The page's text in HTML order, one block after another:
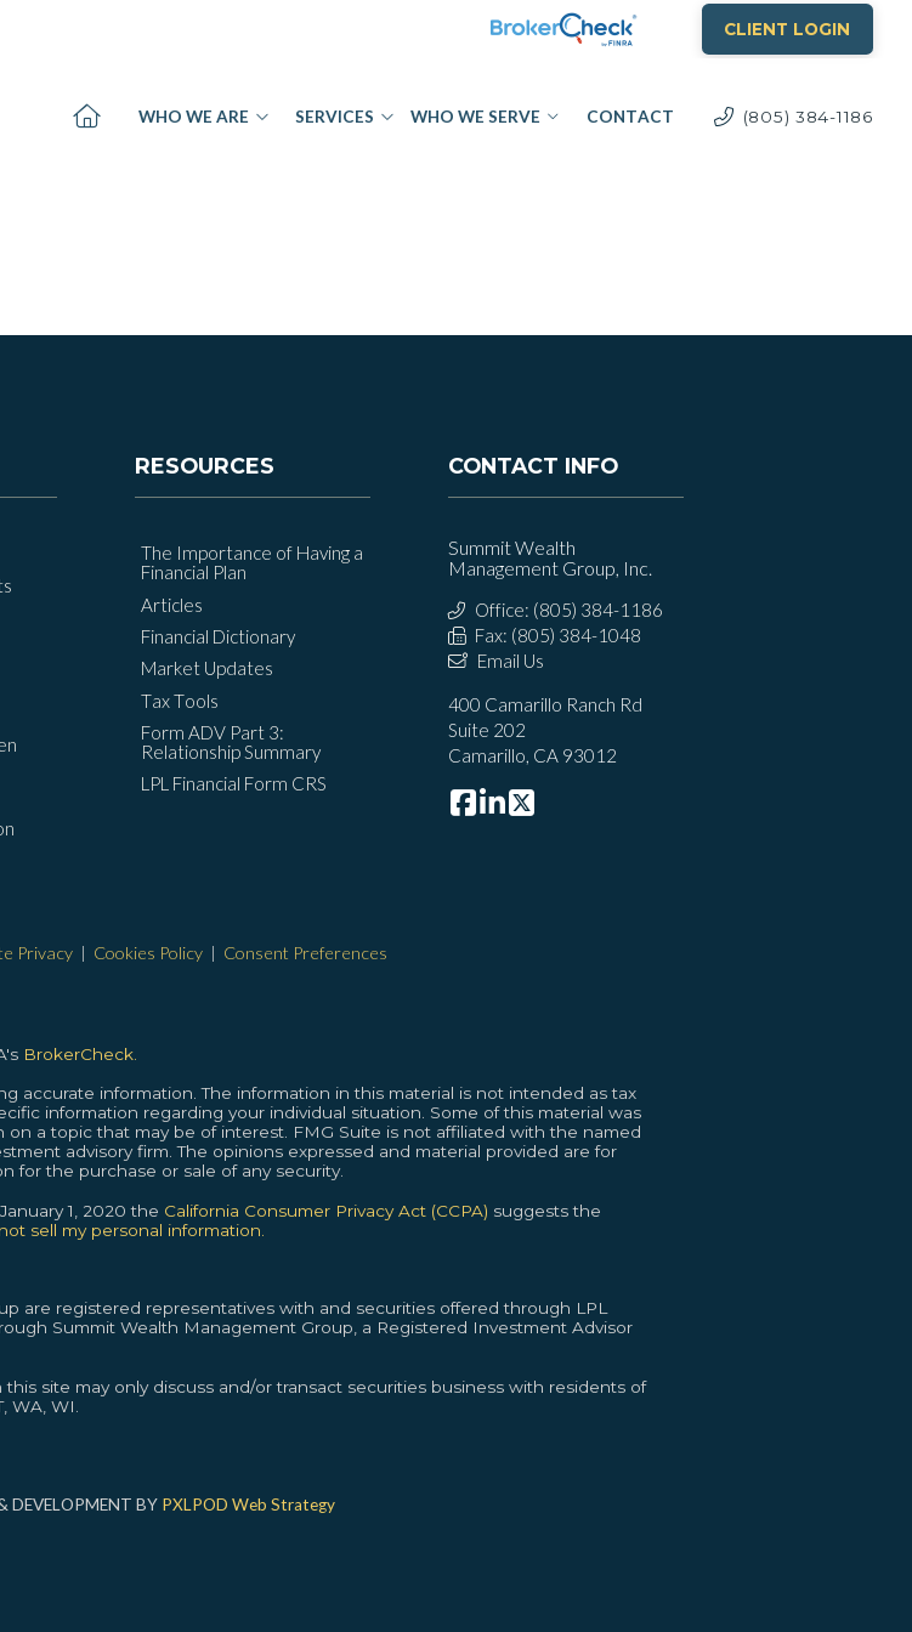
CLIENT LOGIN
WHO WE ARE SERVICES WHO WE SERVE CONTACT (805) 384-1186
RESOURCES
The Importance of Having a
Financial Plan
Articles
Financial Dictionary
Market Updates
Tax Tools
Form ADV Part 3:
Relationship Summary
LPL Financial Form CRS
CONTACT INFO
Summit Wealth
Management Group, Inc.
Office: (805) 384-1186
Fax: (805) 384-1048
Email Us
400 Camarillo Ranch Rd
Suite 202
Camarillo, CA 93012
Privacy| Cookies Policy| Consent Preferences
BrokerCheck.
accurate information. The information in this material is not intended as tax
information regarding your individual situation. Some of this material was
a topic that may be of interest. FMG Suite is not affiliated with the named
advisory firm. The opinions expressed and material provided are for
for the purchase or sale of any security.
1, 2020 the California Consumer Privacy Act (CCPA) suggests the
sell my personal information.
are registered representatives with and securities offered through LPL
Summit Wealth Management Group, a Registered Investment Advisor
site may only discuss and/or transact securities business with residents of
WA, WI.
DEVELOPMENT BY PXLPOD Web Strategy